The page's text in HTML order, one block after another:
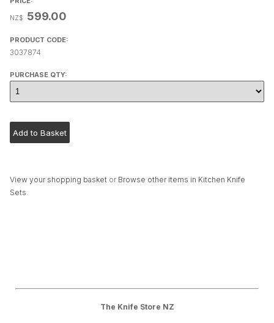
NZ$ 599.00
PRODUCT CODE:
3037874
PURCHASE QTY:
View your shopping basket or Browse other items in Kitchen Knife
Sets
The Knife Store NZ